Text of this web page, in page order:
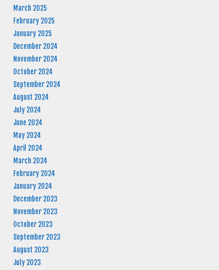
March 2025
February 2025
January 2025
December 2024
November 2024
October 2024
September 2024
August 2024
July 2024
June 2024
May 2024
April 2024
March 2024
February 2024
January 2024
December 2023
November 2023
October 2023
September 2023
August 2023
July 2023